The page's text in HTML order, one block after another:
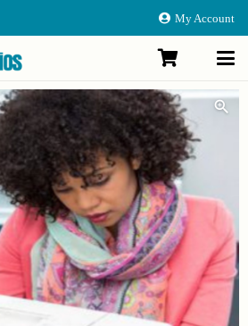
My Account